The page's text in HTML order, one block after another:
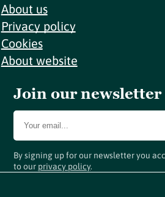
About us
Privacy policy
Cookies
About website
Join our newsletter
By signing up for our newsletter you
to our privacy policy.